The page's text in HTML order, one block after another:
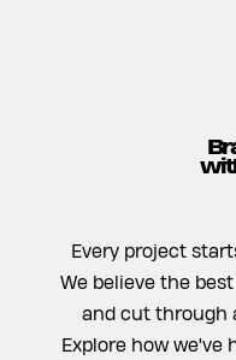
Every project
We believe the
and cut through
Explore how we've